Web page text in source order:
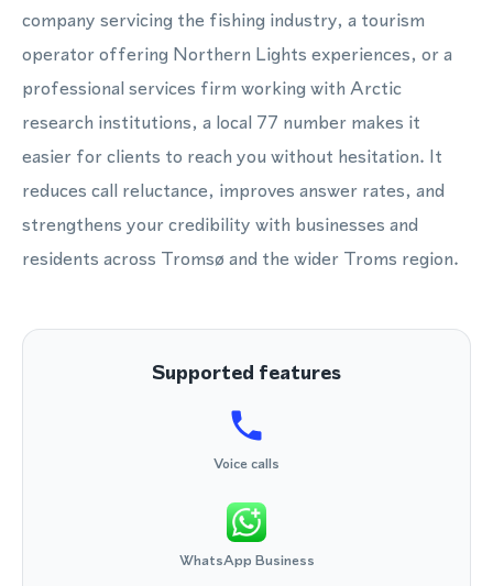
company servicing the fishing industry, a tourism
operator offering Northern Lights experiences, or a
professional services firm working with Arctic
research institutions, a local 77 number makes it
easier for clients to reach you without hesitation. It
reduces call reluctance, improves answer rates, and
strengthens your credibility with businesses and
residents across Tromsø and the wider Troms region.
Supported features
Voice calls
WhatsApp Business